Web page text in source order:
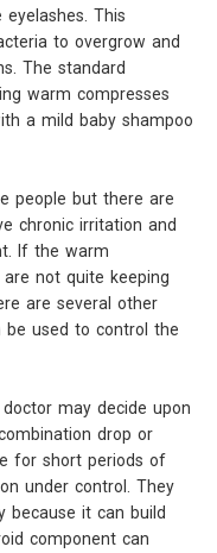
This
to overgrow and
The standard
warm compresses
a mild baby shampoo
people but there are
chronic irritation and
If the warm
not quite keeping
are several other
used to control the
may decide upon
drop or
for short periods of
under control. They
because it can build
component can